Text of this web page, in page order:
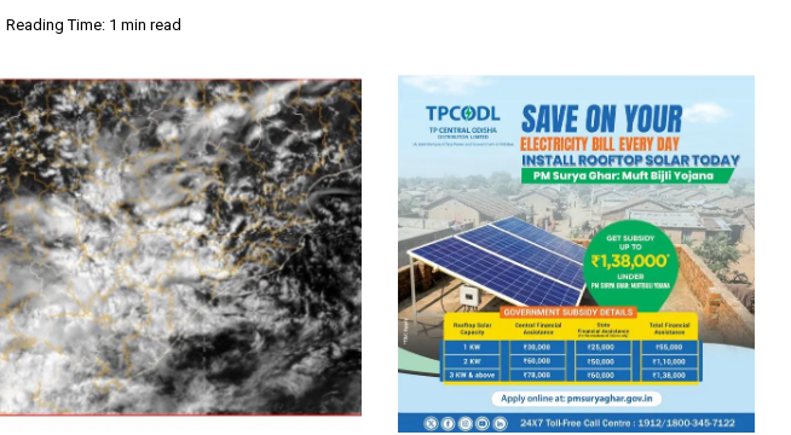
Reading Time: 1 min read